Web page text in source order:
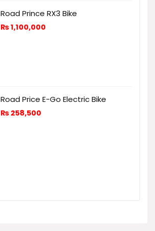
Road Prince RX3 Bike
₨1,100,000
Road Price E-Go Electric Bike
₨ 258,500